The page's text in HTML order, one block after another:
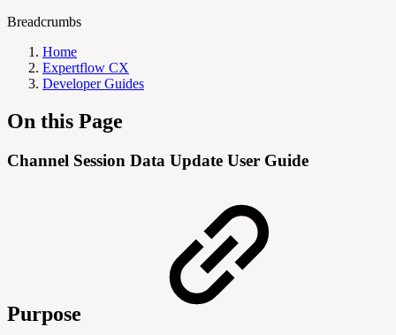
Breadcrumbs
Home
Expertflow CX
Developer Guides
On this Page
Channel Session Data Update User Guide
Purpose